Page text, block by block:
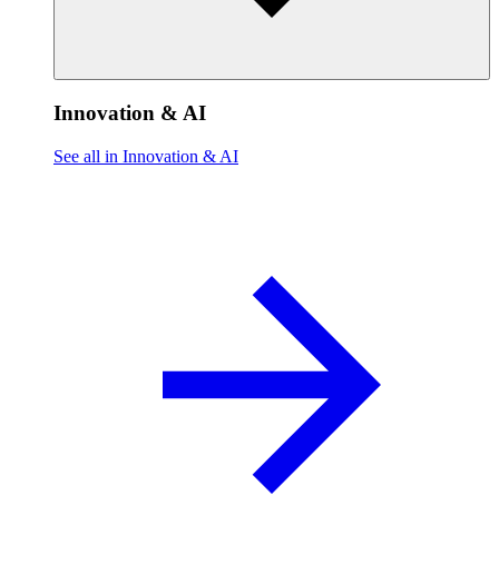
Innovation & AI
See all in Innovation & AI